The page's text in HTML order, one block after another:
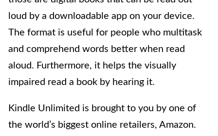
loud by a downloadable app on your device.
The format is useful for people who multitask
and comprehend words better when read
aloud. Furthermore, it helps the visually
impaired read a book by hearing it.
Kindle Unlimited is brought to you by one of
the world’s biggest online retailers, Amazon.